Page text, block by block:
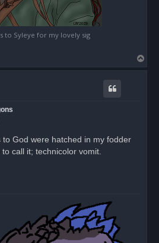
to Syleye for my lovely sig
o
to God were hatched in my fodder
call it; technicolor vomit.